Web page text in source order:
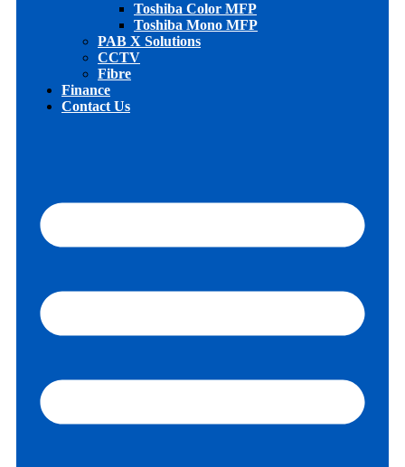
Toshiba Color MFP
Toshiba Mono MFP
PAB X Solutions
CCTV
Fibre
Finance
Contact Us